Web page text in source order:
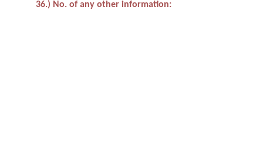
36.) No. of any other information: